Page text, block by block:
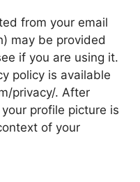
from your email
may be provided
if you are using it.
policy is available
privacy/. After
profile picture is
of your